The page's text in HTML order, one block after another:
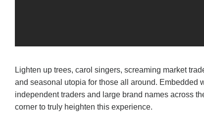
Lighten up trees, carol singers, screaming market
and seasonal utopia for those all around. Embedded
independent traders and large brand names across
corner to truly heighten this experience.